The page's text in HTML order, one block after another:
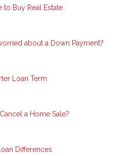
to Buy Real Estate
about a Down Payment?
Loan Term
a Home Sale?
Differences